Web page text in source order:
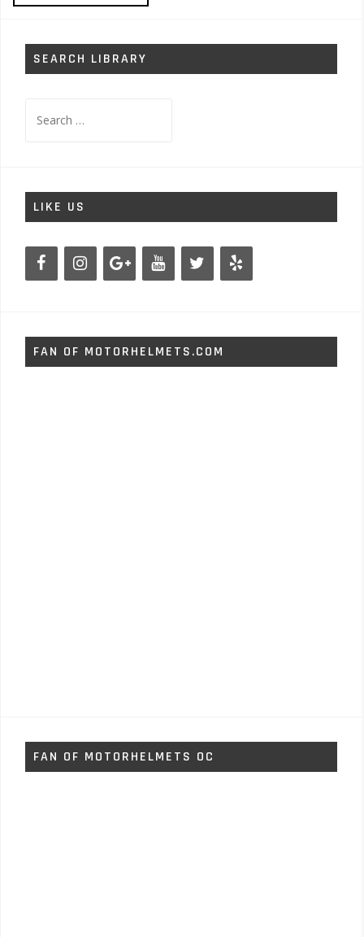
SEARCH LIBRARY
for:
LIKE US
FAN OF MOTORHELMETS.COM
FAN OF MOTORHELMETS OC